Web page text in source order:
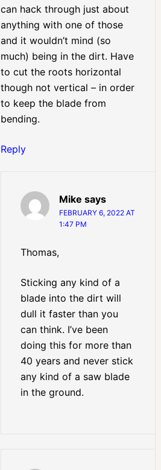
can hack through just about
anything with one of those
and it wouldn’t mind (so
much) being in the dirt. Have
to cut the roots horizontal
though not vertical – in order
to keep the blade from
bending.
Reply
Mike says
FEBRUARY 6, 2022 AT
1:47 PM
Thomas,
Sticking any kind of a
blade into the dirt will
dull it faster than you
can think. I’ve been
doing this for more than
40 years and never stick
any kind of a saw blade
in the ground.